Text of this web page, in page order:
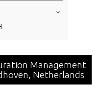
Management
Netherlands